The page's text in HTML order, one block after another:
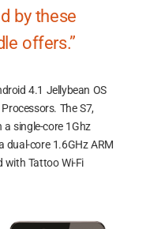
by these
offers.”
4.1 Jellybean OS
The S7,
single-core 1Ghz
dual-core 1.6GHz ARM
with Tattoo Wi-Fi